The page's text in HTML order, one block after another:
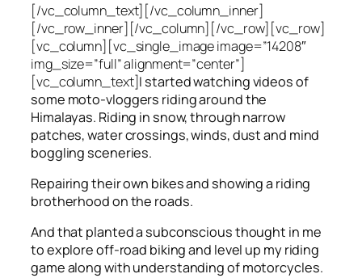
[/vc_column_text][/vc_column_inner]
[/vc_row_inner][/vc_column][/vc_row][vc_row]
[vc_column][vc_single_image image=”14208″
img_size=”full” alignment=”center”]
[vc_column_text]I started watching videos of
some moto-vloggers riding around the
Himalayas. Riding in snow, through narrow
patches, water crossings, winds, dust and mind
boggling sceneries.
Repairing their own bikes and showing a riding
brotherhood on the roads.
And that planted a subconscious thought in me
to explore off-road biking and level up my riding
game along with understanding of motorcycles.